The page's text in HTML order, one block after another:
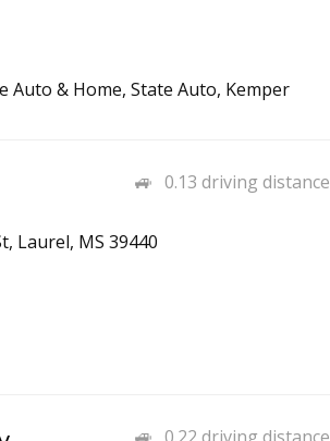
Auto & Home, State Auto, Kemper
0.13 driving distance
Laurel, MS 39440